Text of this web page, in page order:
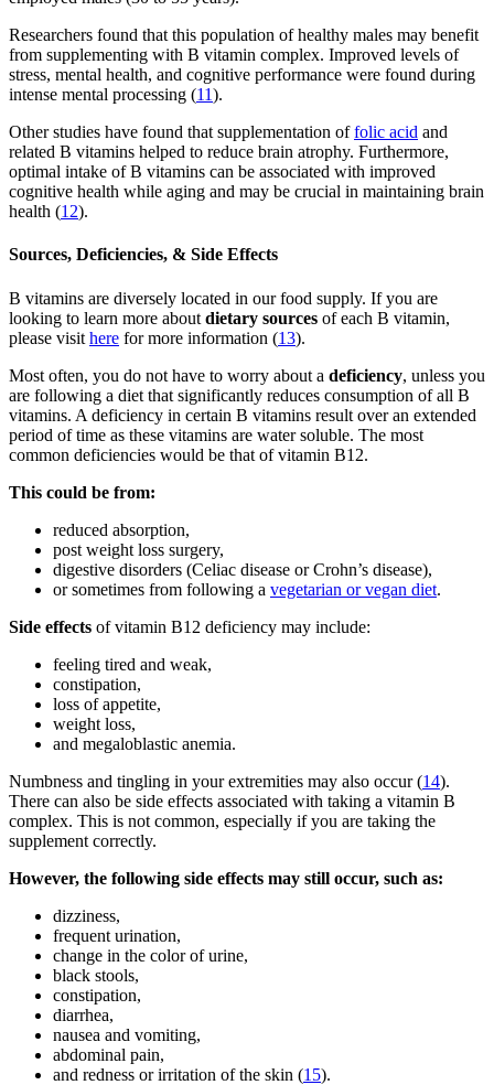
Researchers found that this population of healthy males may benefit
from supplementing with B vitamin complex. Improved levels of
stress, mental health, and cognitive performance were found during
intense mental processing (11).
Other studies have found that supplementation offolic acid and
related B vitamins helped to reduce brain atrophy. Furthermore,
optimal intake of B vitamins can be associated with improved
cognitive health while aging and may be crucial in maintaining brain
health (12).
Sources, Deficiencies, & Side Effects
B vitamins are diversely located in our food supply. If you are
looking to learn more about dietary sources of each B vitamin,
please visit here for more information (13).
Most often, you do not have to worry about a deficiency, unless you
are following a diet that significantly reduces consumption of all B
vitamins. A deficiency in certain B vitamins result over an extended
period of time as these vitamins are water soluble. The most
common deficiencies would be that of vitamin B12.
This could be from:
reduced absorption,
post weight loss surgery,
digestive disorders (Celiac disease or Crohn’s disease),
or sometimes from following a vegetarian or vegan diet.
Side effects of vitamin B12 deficiency may include:
feeling tired and weak,
constipation,
loss of appetite,
weight loss,
and megaloblastic anemia.
Numbness and tingling in your extremities may also occur (14).
There can also be side effects associated with taking a vitamin B
complex. This is not common, especially if you are taking the
supplement correctly.
However, the following side effects may still occur, such as:
dizziness,
frequent urination,
change in the color of urine,
black stools,
constipation,
diarrhea,
nausea and vomiting,
abdominal pain,
and redness or irritation of the skin (15).